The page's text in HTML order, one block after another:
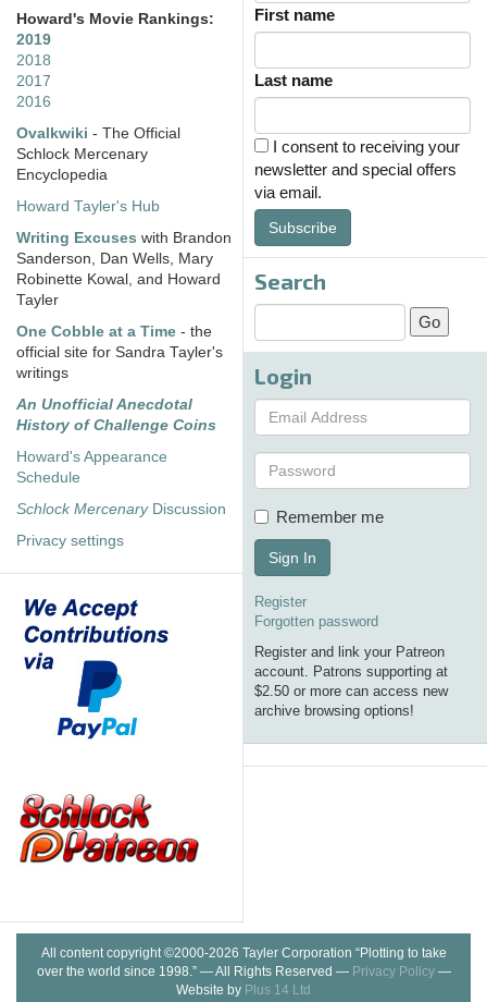
Howard's Movie Rankings:
2019
2018
2017
2016
Ovalkwiki - The Official
Schlock Mercenary
Encyclopedia
Howard Tayler's Hub
Writing Excuses with Brandon
Sanderson, Dan Wells, Mary
Robinette Kowal, and Howard
Tayler
One Cobble at a Time - the
official site for Sandra Tayler's
writings
An Unofficial Anecdotal
History of Challenge Coins
Howard's Appearance
Schedule
Schlock MercenaryDiscussion
Privacy settings
First name
Last name
I consent to receiving your
newsletter and special offers
via email.
Subscribe
Search
Login
Remember me
Sign In
Register
Forgotten password
Register and link your Patreon
account. Patrons supporting at
$2.50 or more can access new
archive browsing options!
All content copyright ©2000-2026 Tayler Corporation “Plotting to take
over the world since 1998.” — All Rights Reserved — Privacy Policy—
Website by Plus 14 Ltd